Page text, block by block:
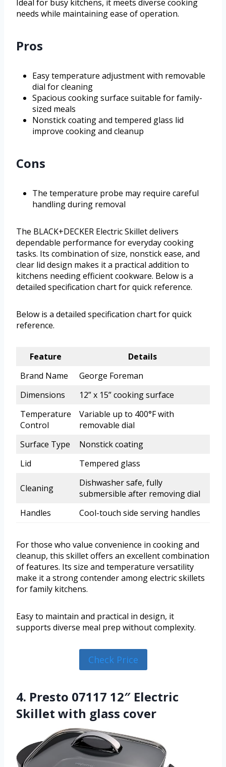
Ideal for busy kitchens, it meets diverse cooking
needs while maintaining ease of operation.
Pros
Easy temperature adjustment with removable
dial for cleaning
Spacious cooking surface suitable for family-
sized meals
Nonstick coating and tempered glass lid
improve cooking and cleanup
Cons
The temperature probe may require careful
handling during removal
The BLACK+DECKER Electric Skillet delivers
dependable performance for everyday cooking
tasks. Its combination of size, nonstick ease, and
clear lid design makes it a practical addition to
kitchens needing efficient cookware. Below is a
detailed specification chart for quick reference.
Below is a detailed specification chart for quick
reference.
Feature
Details
Brand Name
George Foreman
Dimensions
12” x 15” cooking surface
Temperature
Control
Variable up to 400°F with
removable dial
Surface Type
Nonstick coating
Lid
Tempered glass
Cleaning
Dishwasher safe, fully
submersible after removing dial
Handles
Cool-touch side serving handles
For those who value convenience in cooking and
cleanup, this skillet offers an excellent combination
of features. Its size and temperature versatility
make it a strong contender among electric skillets
for family kitchens.
Easy to maintain and practical in design, it
supports diverse meal prep without complexity.
Check Price
4. Presto 07117 12″ Electric
Skillet with glass cover